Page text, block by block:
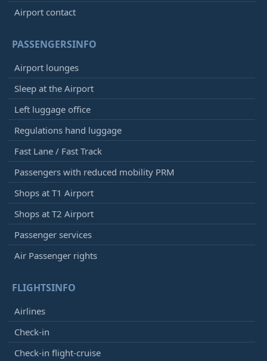
Airport contact
PASSENGERSINFO
Airport lounges
Sleep at the Airport
Left luggage office
Regulations hand luggage
Fast Lane / Fast Track
Passengers with reduced mobility PRM
Shops at T1 Airport
Shops at T2 Airport
Passenger services
Air Passenger rights
FLIGHTSINFO
Airlines
Check-in
Check-in flight-cruise